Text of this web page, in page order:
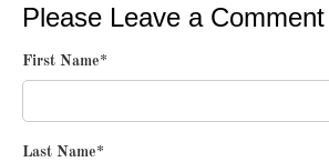
Please Leave a Comment
First Name*
Last Name*